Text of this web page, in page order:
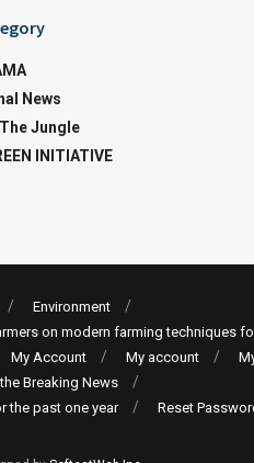
News
Jungle
INITIATIVE
Environment
on modern farming techniques
My Account My account
Breaking News
the past one year
Reset